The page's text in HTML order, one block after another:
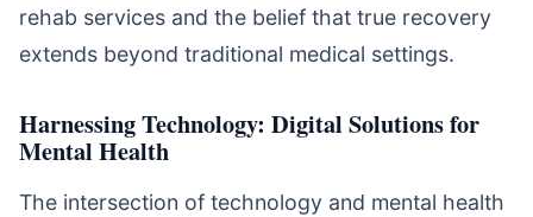
rehab services and the belief that true recovery
extends beyond traditional medical settings.
Harnessing Technology: Digital Solutions for
Mental Health
The intersection of technology and mental health